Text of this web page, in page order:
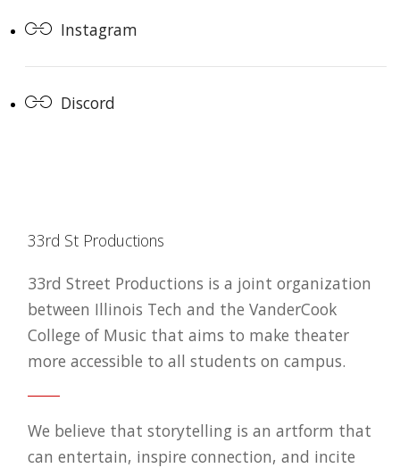
Instagram
Discord
33rd St Productions
33rd Street Productions is a joint organization
between Illinois Tech and the VanderCook
College of Music that aims to make theater
more accessible to all students on campus.
We believe that storytelling is an artform that
can entertain, inspire connection, and incite